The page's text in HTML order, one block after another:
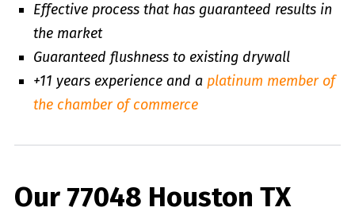
Effective process that has guaranteed results in
the market
Guaranteed flushness to existing drywall
+11 years experience and a platinum member of
the chamber of commerce
Our 77048 Houston TX